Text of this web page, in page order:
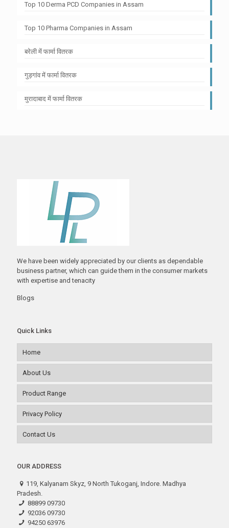
Top 10 Derma PCD Companies in Assam
Top 10 Pharma Companies in Assam
बरेली में फार्मा वितरक
गुड़गांव में फार्मा वितरक
मुरादाबाद में फार्मा वितरक
We have been widely appreciated by our clients as dependable
business partner, which can guide them in the consumer markets
with expertise and tenacity
Blogs
Quick Links
Home
About Us
Product Range
Privacy Policy
Contact Us
OUR ADDRESS
119, Kalyanam Skyz, 9 North Tukoganj, Indore. Madhya
Pradesh.
88899 09730
92036 09730
94250 63976